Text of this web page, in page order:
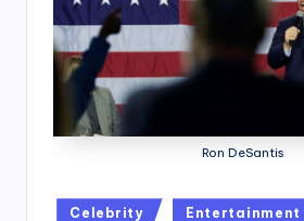
Ron DeSantis
Posted
Celebrity Entertainment